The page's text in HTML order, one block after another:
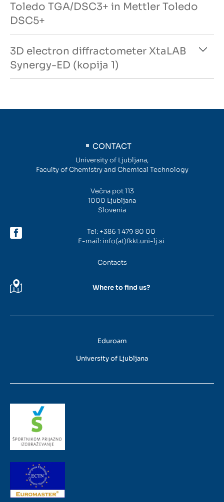
Toledo TGA/DSC3+ in Mettler Toledo
DSC5+
3D electron diffractometer XtaLAB
Synergy-ED (kopija 1)
CONTACT
University of Ljubljana,
Faculty of Chemistry and Chemical Technology
Večna pot 113
1000 Ljubljana
Slovenia
Tel: +386 1 479 80 00
E-mail:info(at)fkkt.uni-lj.si
Contacts
Where to find us?
Eduroam
University of Ljubljana